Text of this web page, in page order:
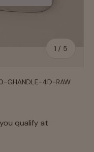
1 / of
5
GHANDLE-4D-RAW
qualify at